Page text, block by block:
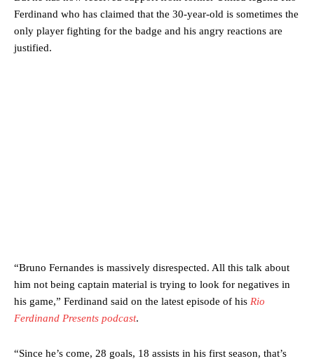
Ferdinand who has claimed that the 30-year-old is sometimes the
only player fighting for the badge and his angry reactions are
justified.
“Bruno Fernandes is massively disrespected. All this talk about
him not being captain material is trying to look for negatives in
his game,” Ferdinand said on the latest episode of his Rio
Ferdinand Presents podcast.
“Since he’s come, 28 goals, 18 assists in his first season, that’s